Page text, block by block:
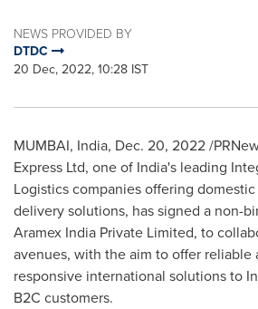
NEWS PROVIDED BY
DTDC
20 Dec, 2022, 10:28 IST
MUMBAI, India, Dec. 20, 2022/
Express Ltd, one of India's leading
Logisticscompaniesoffering
delivery solutions, has signed a non-
Aramex India Private Limited, to
avenues, with the aim to offer reliable
responsive international solutions to
B2C customers.